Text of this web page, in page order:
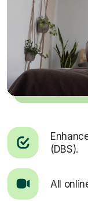
(DBS).
All